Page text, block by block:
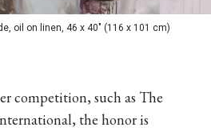
oil on linen, 46 x 40" (116 x 101 cm)
competition, such as The
the honor is